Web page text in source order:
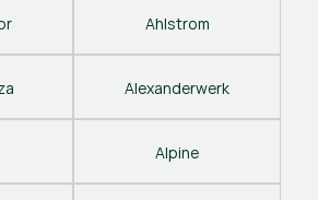
Ahlstrom
Alexanderwerk
Alpine